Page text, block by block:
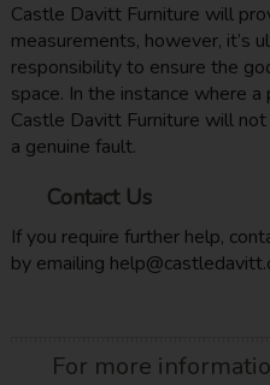
Castle Davitt Furniture will
measurements, however, it’s
responsibility to ensure the
space. In the instance where
Castle Davitt Furniture will
a genuine fault.
Contact Us
If you require further help,
by emailing
For more